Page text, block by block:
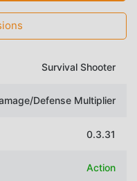
Survival Shooter
Defense Multiplier
0.3.31
Action